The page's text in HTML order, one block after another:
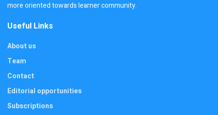
more oriented towards learner community.
Useful Links
About us
Team
Contact
Editorial opportunities
Subscriptions